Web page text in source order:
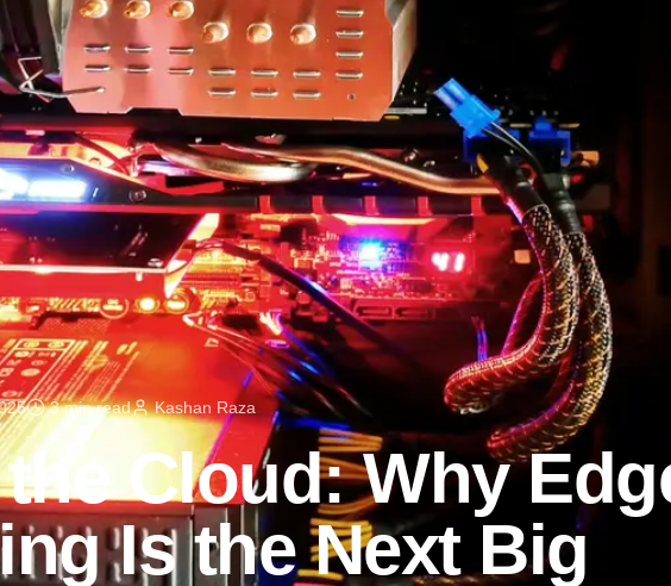
3 min read Kashan Raza
Cloud: Why
Is the Next Big